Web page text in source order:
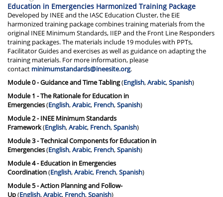
Education in Emergencies Harmonized Training Package
Developed by INEE and the IASC Education Cluster, the EiE
harmonized training package combines training materials from the
original INEE Minimum Standards, IIEP and the Front Line Responders
training packages. The materials include 19 modules with PPTs,
Facilitator Guides and exercises as well as guidance on adapting the
training materials. For more information, please
contact minimumstandards@ineesite.org.
Module 0 - Guidance and Time Tabling(English,Arabic,Spanish)
Module 1 - The Rationale for Education in
Emergencies(English,Arabic, French,Spanish)
Module 2 - INEE Minimum Standards
Framework(English,Arabic, French,Spanish)
Module 3 - Technical Components for Education in
Emergencies(English,Arabic, French,Spanish)
Module 4 - Education in Emergencies
Coordination(English,Arabic, French,Spanish)
Module 5 - Action Planning and Follow-
Up(English,Arabic, French,Spanish)